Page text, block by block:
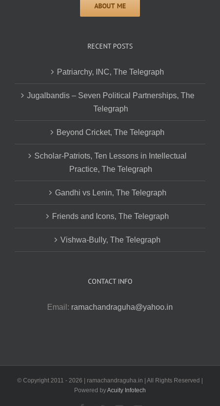
RECENT POSTS
Patriarchy, INC, The Telegraph
Jugalbandis – Seven Political Partnerships, The
Telegraph
Beyond Cricket, The Telegraph
Scholar-Patriots, Ten Lessons in Intellectual
Practice, The Telegraph
Gandhi vs Lenin, The Telegraph
Friends and Icons, The Telegraph
Vishwa-Bully, The Telegraph
CONTACT INFO
Email: ramachandraguha@yahoo.in
© Copyright 2011 - 2026 | ramachandraguha.in | All Rights Reserved |
Powered byAcuity Infotech